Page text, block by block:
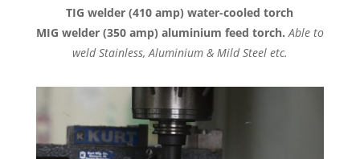
TIG welder (410 amp) water-cooled torch
MIG welder (350 amp) aluminium feed torch.Able to
weld Stainless, Aluminium & Mild Steel etc.